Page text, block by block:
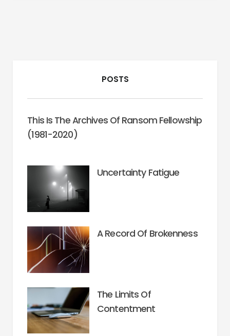
POSTS
This Is The Archives Of Ransom Fellowship
(1981-2020)
Uncertainty Fatigue
A Record Of Brokenness
The Limits Of
Contentment